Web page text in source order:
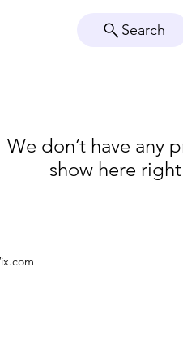
Search
We don’t have any
show here